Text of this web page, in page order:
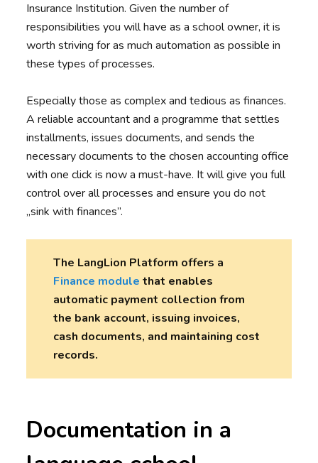
Insurance Institution. Given the number of
responsibilities you will have as a school owner, it is
worth striving for as much automation as possible in
these types of processes.
Especially those as complex and tedious as finances.
A reliable accountant and a programme that settles
installments, issues documents, and sends the
necessary documents to the chosen accounting office
with one click is now a must-have. It will give you full
control over all processes and ensure you do not
„sink with finances”.
The LangLion Platform offers a
Finance module that enables
automatic payment collection from
the bank account, issuing invoices,
cash documents, and maintaining cost
records.
Documentation in a